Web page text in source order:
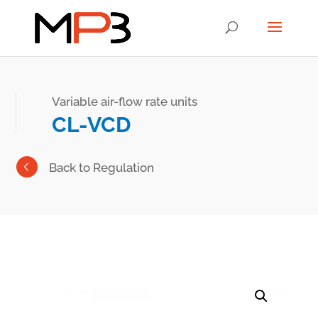
Variable air-flow rate units
CL-VCD
Back to Regulation